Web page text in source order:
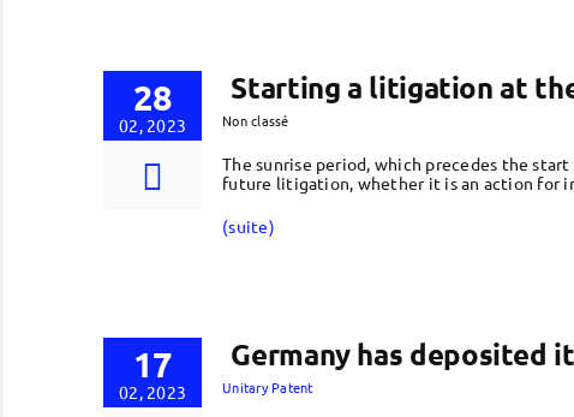
28
02, 2023
Starting a litigation at
Non classé
The sunrise period, which precedes the
future litigation, whether it is an action for
(suite)
17
02, 2023
Germany has deposited
Unitary Patent